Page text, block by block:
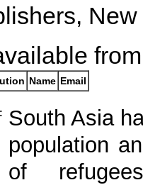
Name Email
South Asia
population
of